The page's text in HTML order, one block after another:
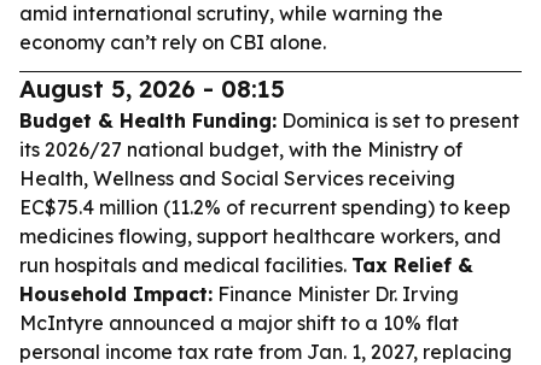
amid international scrutiny, while warning the
economy can’t rely on CBI alone.
August 5, 2026 - 08:15
Budget & Health Funding: Dominica is set to present
its 2026/27 national budget, with the Ministry of
Health, Wellness and Social Services receiving
EC$75.4 million (11.2% of recurrent spending) to keep
medicines flowing, support healthcare workers, and
run hospitals and medical facilities. Tax Relief &
Household Impact: Finance Minister Dr. Irving
McIntyre announced a major shift to a 10% flat
personal income tax rate from Jan. 1, 2027, replacing